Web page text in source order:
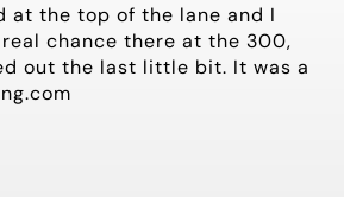
at the top of the lane and I
chance there at the 300,
out the last little bit. It was a